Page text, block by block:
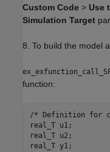
Custom Code > Use
Simulation Target
8. To build the model
function:
/* Definition for
real_T u1;
real_T u2;
real_T y1;